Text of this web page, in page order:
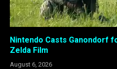
Nintendo Casts Ganondorf
Zelda Film
August 6, 2026